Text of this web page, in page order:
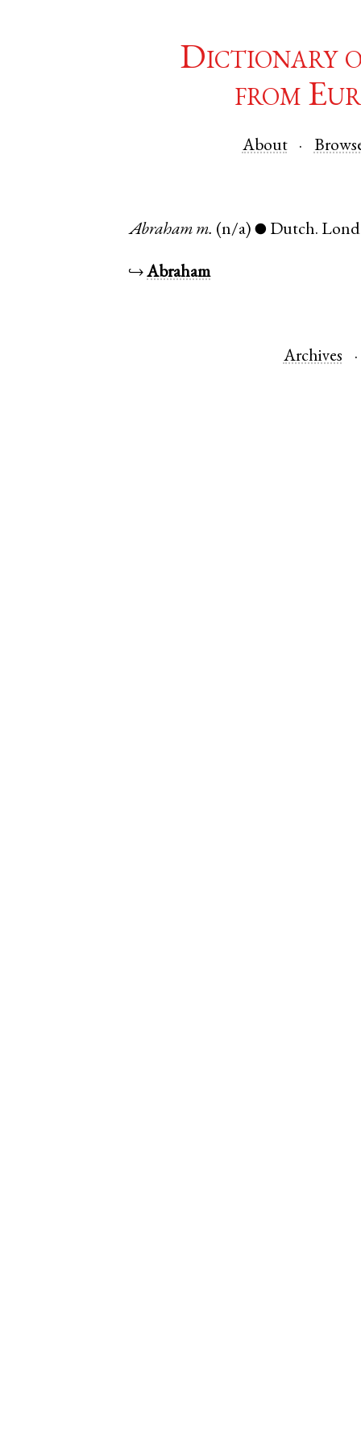
Dictionary
from
About
Abraham m. (n/a) ● Dutch.
↪Abraham
Archives